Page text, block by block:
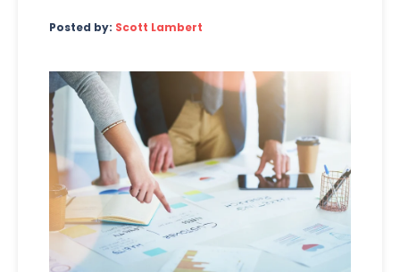
Posted by: Scott Lambert